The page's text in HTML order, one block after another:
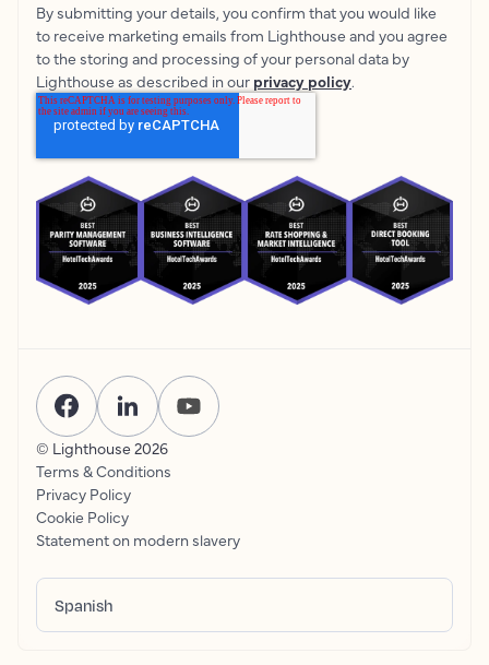
By submitting your details, you confirm that you would like
to receive marketing emails from Lighthouse and you agree
to the storing and processing of your personal data by
Lighthouse as described in our privacy policy.
© Lighthouse 2026
Terms & Conditions
Privacy Policy
Cookie Policy
Statement on modern slavery
Spanish